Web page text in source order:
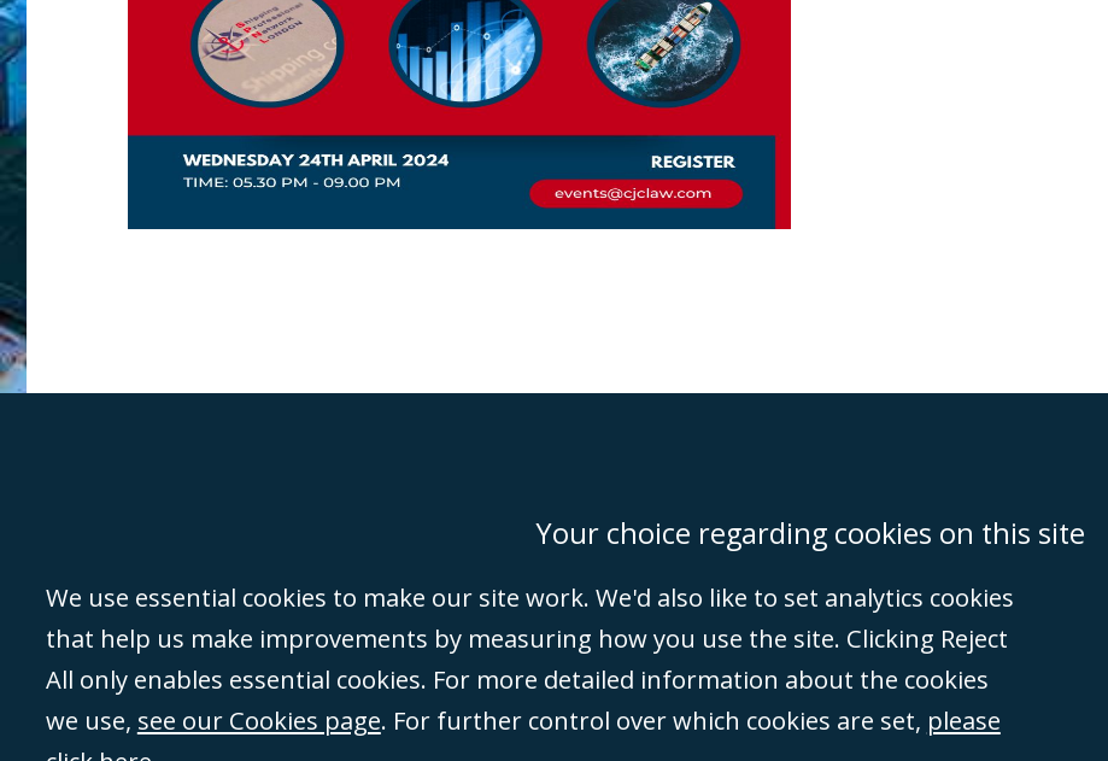
Accessibility Equality & Diversity Client Feedback/Complaints
©Campbell Johnston Clark Limited 2016. Campbell Johnston Clark Limited (VAT no. GB 995
3230 94) is a limited company registered in England and Wales (with registered number
08431508) and authorised and regulated by theSolicitors Regulation Authority(596892). A list
of directors is open to inspection at the registered office, 59 Mansell Street, London, E1 8AN.
Your choice regarding cookies on this site
We use essential cookies to make our site work. We'd also like to set analytics cookies
that help us make improvements by measuring how you use the site. Clicking Reject
All only enables essential cookies. For more detailed information about the cookies
we use, see our Cookies page. For further control over which cookies are set, please